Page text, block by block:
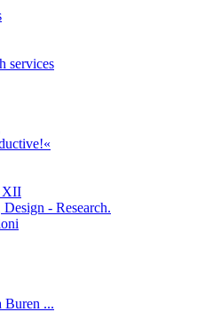
services
XII
- Research.
Buren ...